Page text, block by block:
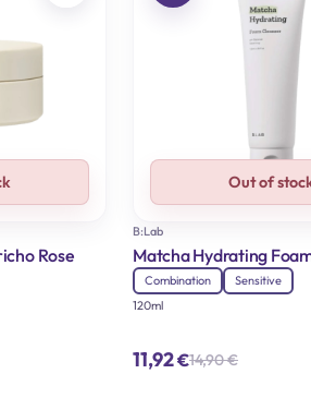
Rose
Out of
B:Lab
Matcha Hydrating
Combination
Sensitive
120ml
14,90€Original
11,92€
Current